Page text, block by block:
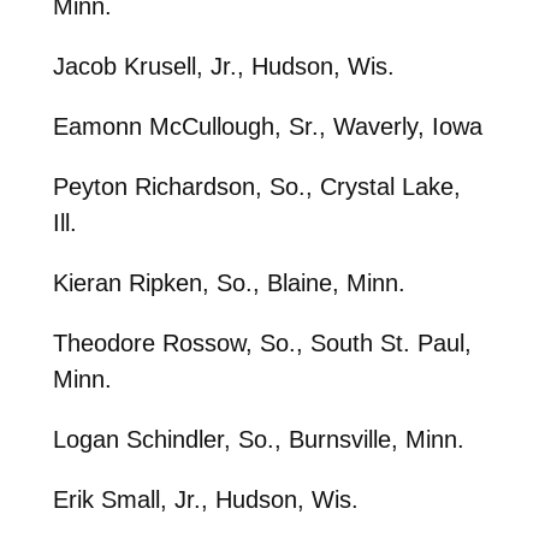
Minn.
Jacob Krusell, Jr., Hudson, Wis.
Eamonn McCullough, Sr., Waverly, Iowa
Peyton Richardson, So., Crystal Lake,
Ill.
Kieran Ripken, So., Blaine, Minn.
Theodore Rossow, So., South St. Paul,
Minn.
Logan Schindler, So., Burnsville, Minn.
Erik Small, Jr., Hudson, Wis.